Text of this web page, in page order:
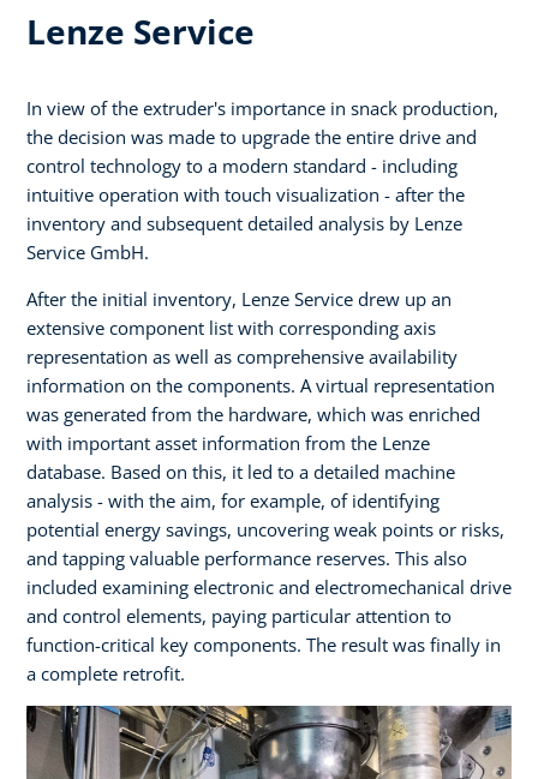
Lenze Service
In view of the extruder's importance in snack production,
the decision was made to upgrade the entire drive and
control technology to a modern standard - including
intuitive operation with touch visualization - after the
inventory and subsequent detailed analysis by Lenze
Service GmbH.
After the initial inventory, Lenze Service drew up an
extensive component list with corresponding axis
representation as well as comprehensive availability
information on the components. A virtual representation
was generated from the hardware, which was enriched
with important asset information from the Lenze
database. Based on this, it led to a detailed machine
analysis - with the aim, for example, of identifying
potential energy savings, uncovering weak points or risks,
and tapping valuable performance reserves. This also
included examining electronic and electromechanical drive
and control elements, paying particular attention to
function-critical key components. The result was finally in
a complete retrofit.